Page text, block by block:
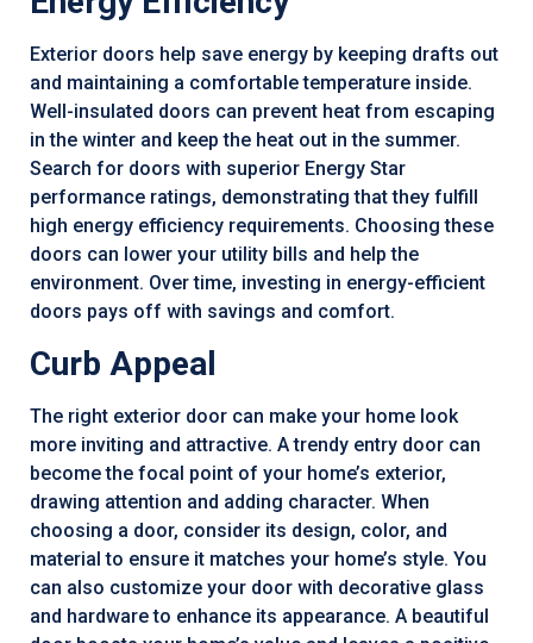
Exterior doors help save energy by keeping drafts out
and maintaining a comfortable temperature inside.
Well-insulated doors can prevent heat from escaping
in the winter and keep the heat out in the summer.
Search for doors with superior Energy Star
performance ratings, demonstrating that they fulfill
high energy efficiency requirements. Choosing these
doors can lower your utility bills and help the
environment. Over time, investing in energy-efficient
doors pays off with savings and comfort.
Curb Appeal
The right exterior door can make your home look
more inviting and attractive. A trendy entry door can
become the focal point of your home’s exterior,
drawing attention and adding character. When
choosing a door, consider its design, color, and
material to ensure it matches your home’s style. You
can also customize your door with decorative glass
and hardware to enhance its appearance. A beautiful